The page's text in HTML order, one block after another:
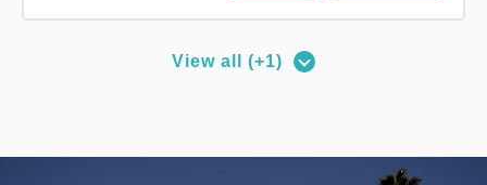
View all (+1)